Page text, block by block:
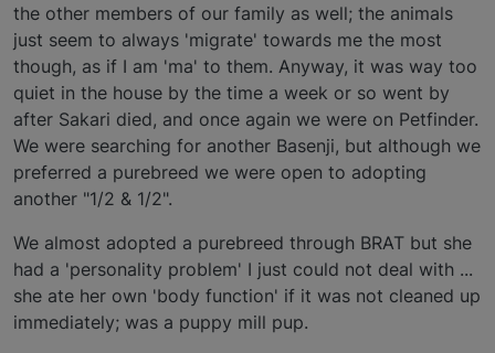
the other members of our family as well; the animals
just seem to always 'migrate' towards me the most
though, as if I am 'ma' to them. Anyway, it was way too
quiet in the house by the time a week or so went by
after Sakari died, and once again we were on Petfinder.
We were searching for another Basenji, but although we
preferred a purebreed we were open to adopting
another "1/2 & 1/2".
We almost adopted a purebreed through BRAT but she
had a 'personality problem' I just could not deal with ...
she ate her own 'body function' if it was not cleaned up
immediately; was a puppy mill pup.